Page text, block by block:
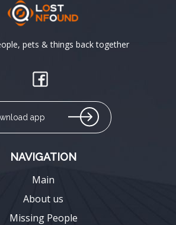
pets & things back together
app
NAVIGATION
Main
About us
Missing People